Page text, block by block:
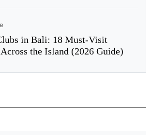
in Bali: 18 Must-Visit
the Island (2026 Guide)